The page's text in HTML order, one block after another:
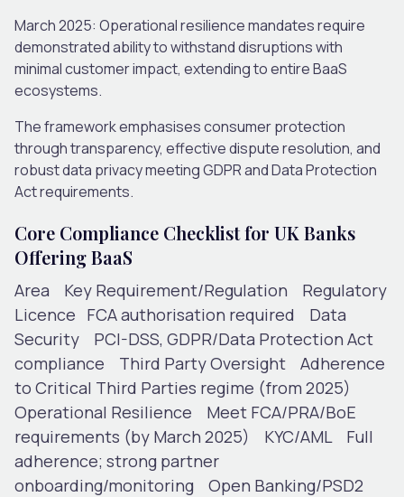
March 2025: Operational resilience mandates require
demonstrated ability to withstand disruptions with
minimal customer impact, extending to entire BaaS
ecosystems.
The framework emphasises consumer protection
through transparency, effective dispute resolution, and
robust data privacy meeting GDPR and Data Protection
Act requirements.
Core Compliance Checklist for UK Banks
Offering BaaS
Area Key Requirement/Regulation
Regulatory
Licence FCA authorisation required
Data
Security
PCI-DSS, GDPR/Data Protection Act
compliance
Third Party Oversight
Adherence
to Critical Third Parties regime (from 2025)
Operational Resilience
Meet FCA/PRA/BoE
requirements (by March 2025)
KYC/AML
Full
adherence; strong partner
onboarding/monitoring
Open Banking/PSD2